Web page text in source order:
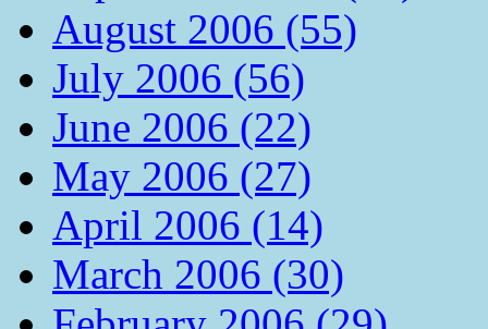
August 2006 (55)
July 2006 (56)
June 2006 (22)
May 2006 (27)
April 2006 (14)
March 2006 (30)